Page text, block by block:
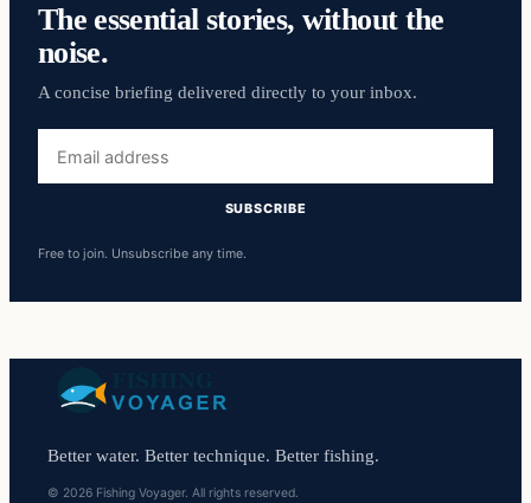
The essential stories, without the
noise.
A concise briefing delivered directly to your inbox.
address
SUBSCRIBE
Free to join. Unsubscribe any time.
Better water. Better technique. Better fishing.
© 2026 Fishing Voyager. All rights reserved.